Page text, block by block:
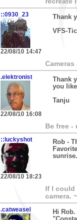
::0930_23
22/08/10 14:47
Thank
VFS-
.elektronist
22/08/10 16:08
Thank
you
Tanju
Be free -
::luckyshot
22/08/10 18:23
Rob -
If I could
camera.
.catweasel
Hi